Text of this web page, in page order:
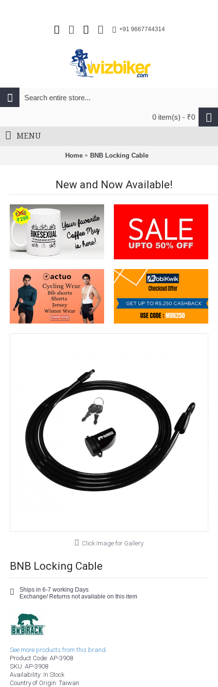
+91 9667744314
0 item(s) - ₹0
MENU
Home BNB Locking Cable
New and Now Available!
Click Image for Gallery
BNB Locking Cable
Ships in 6-7 working Days
Exchange/ Returns not available on this item
See more products from this brand.
Product Code: AP-3908
SKU: AP-3908
Availability: In Stock
Country of Origin: Taiwan